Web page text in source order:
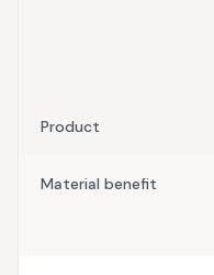
Product
Material benefit